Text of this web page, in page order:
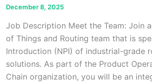
December 8, 2025
Job Description Meet the Team: Join
of Things and Routing team that is
Introduction (NPI) of industrial-grade
solutions. As part of the Product
Chain organization, you will be an